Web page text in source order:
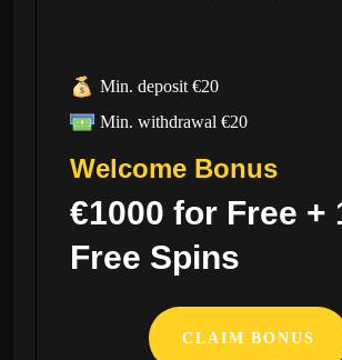
Min. deposit €20
Min. withdrawal €20
Welcome Bonus
€1000 for Free +
Free Spins
CLAIM BONUS